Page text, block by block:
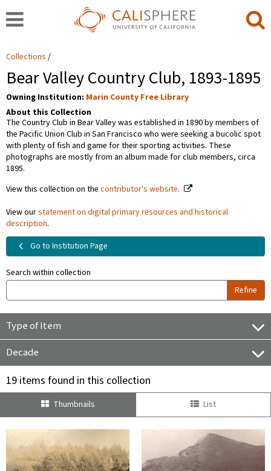
Collections
Bear Valley Country Club, 1893-1895
Owning Institution: Marin County Free Library
About this Collection
The Country Club in Bear Valley was established in 1890 by members of
the Pacific Union Club in San Francisco who were seeking a bucolic spot
with plenty of fish and game for their sporting activities. These
photographs are mostly from an album made for club members, circa
1895.
View this collection on the contributor's website.
View ourstatement on digital primary resources and historical
description.
Go to Institution Page
Search within collection
Refine
Type of Item
Decade
19 items found in this collection
Thumbnails List